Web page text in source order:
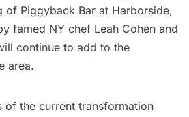
of Piggyback Bar at Harborside,
famed NY chef Leah Cohen and
continue to add to the
area.
of the current transformation